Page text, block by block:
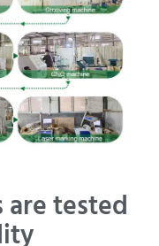
tested